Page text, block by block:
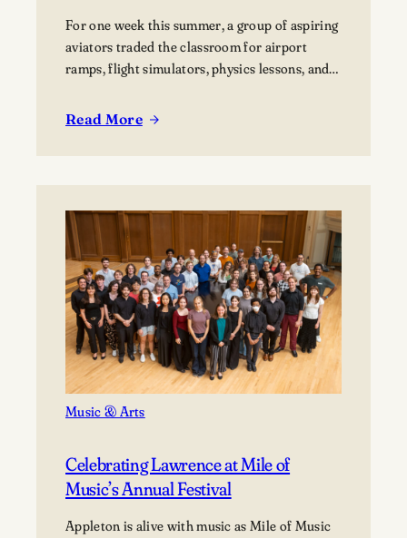
For one week this summer, a group of aspiring
aviators traded the classroom for airport
ramps, flight simulators, physics lessons, and
industry. The Lawrence Summer Aviation
Read More
:
Path:
Students
Explore
Careers
in
Aviation
Music & Arts
Celebrating Lawrence at Mile of
Music’s Annual Festival
Appleton is alive with music as Mile of Music